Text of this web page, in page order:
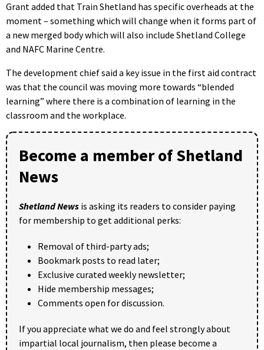
Grant added that Train Shetland has specific overheads at the
moment – something which will change when it forms part of
a new merged body which will also include Shetland College
and NAFC Marine Centre.
The development chief said a key issue in the first aid contract
was that the council was moving more towards “blended
learning” where there is a combination of learning in the
classroom and the workplace.
Become a member of Shetland
News
Shetland News is asking its readers to consider paying
for membership to get additional perks:
Removal of third-party ads;
Bookmark posts to read later;
Exclusive curated weekly newsletter;
Hide membership messages;
Comments open for discussion.
If you appreciate what we do and feel strongly about
impartial local journalism, then please become a